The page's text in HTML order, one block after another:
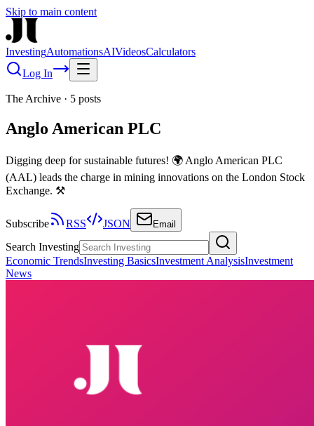
Skip to main content
InvestingAutomationsAIVideosCalculators
Log In
The Archive · 5 posts
Anglo American PLC
Digging deep for sustainable futures! 🌍 Anglo American PLC
(AAL) leads the charge in mining innovations on the London Stock
Exchange. ⚒️
Subscribe RSS JSON Email
Search Investing
Economic TrendsInvesting BasicsInvestment AnalysisInvestment
News